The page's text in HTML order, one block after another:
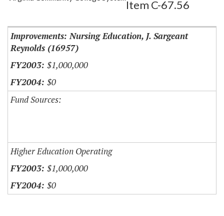
Item C-67.56
Improvements: Nursing Education, J. Sargeant
Reynolds (16957)
$1,000,000
$0
Fund Sources:
Higher Education Operating
$1,000,000
$0